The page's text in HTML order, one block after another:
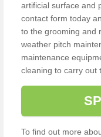
artificial surface and
contact form today
to the grooming and
weather pitch
maintenance
cleaning to carry out
To find out more